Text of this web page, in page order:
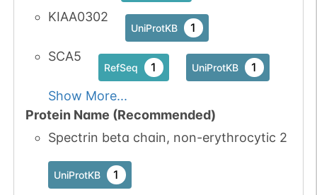
iPTMnet 1
UniProtKB 1
PubMed 5
iPTMnet 1
No data
available
No data
available
KIAA0302
UniProtKB 1
SCA5
RefSeq 1 UniProtKB 1
Show More...
Protein Name (Recommended)
Spectrin beta chain, non-erythrocytic 2
UniProtKB 1